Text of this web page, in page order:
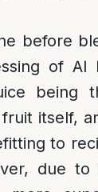
before
of Al
being
itself,
to
due to